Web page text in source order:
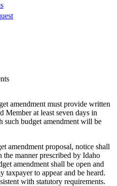
amendment must provide written
Member at least seven days in
such budget amendment will be
amendment proposal, notice shall
the manner prescribed by Idaho
amendment shall be open and
to appear and be heard.
with statutory requirements.